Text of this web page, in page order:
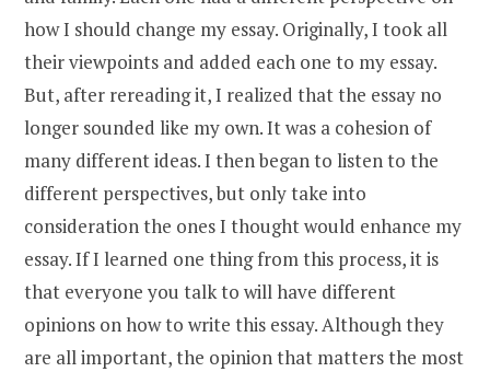
how I should change my essay. Originally, I took all
their viewpoints and added each one to my essay.
But, after rereading it, I realized that the essay no
longer sounded like my own. It was a cohesion of
many different ideas. I then began to listen to the
different perspectives, but only take into
consideration the ones I thought would enhance my
essay. If I learned one thing from this process, it is
that everyone you talk to will have different
opinions on how to write this essay. Although they
are all important, the opinion that matters the most